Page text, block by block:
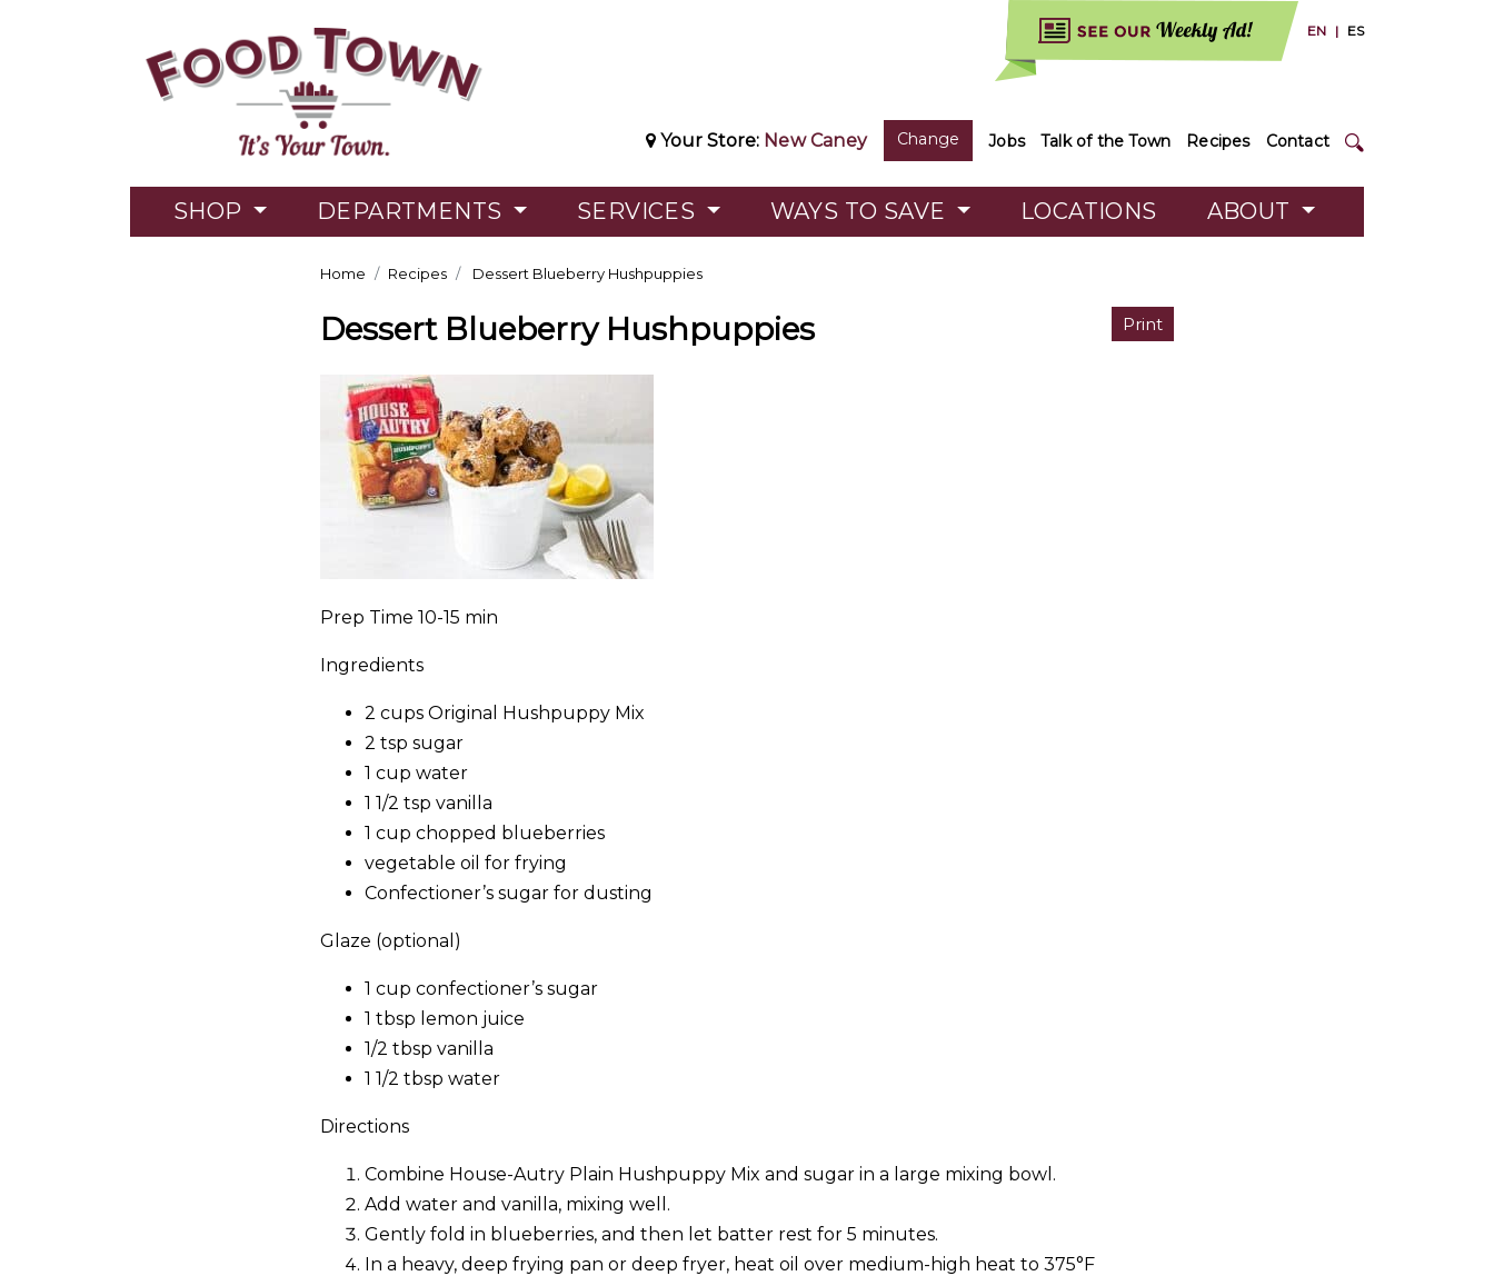
EN | ES
Your Store: New Caney Change Jobs Talk of the Town Recipes Contact
SHOP DEPARTMENTS SERVICES WAYS TO SAVE LOCATIONS ABOUT
Home Recipes Dessert Blueberry Hushpuppies
Dessert Blueberry Hushpuppies Print
Prep Time 10-15 min
Ingredients
2 cups Original Hushpuppy Mix
2 tsp sugar
1 cup water
1 1/2 tsp vanilla
1 cup chopped blueberries
vegetable oil for frying
Confectioner’s sugar for dusting
Glaze (optional)
1 cup confectioner’s sugar
1 tbsp lemon juice
1/2 tbsp vanilla
1 1/2 tbsp water
Directions
Combine House-Autry Plain Hushpuppy Mix and sugar in a large mixing bowl.
Add water and vanilla, mixing well.
Gently fold in blueberries, and then let batter rest for 5 minutes.
In a heavy, deep frying pan or deep fryer, heat oil over medium-high heat to 375°F